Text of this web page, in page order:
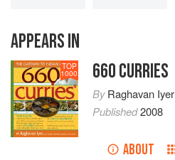
APPEARS IN
TOP
1000 660 CURRIES
ByRaghavan Iyer
Published2008
ABOUT